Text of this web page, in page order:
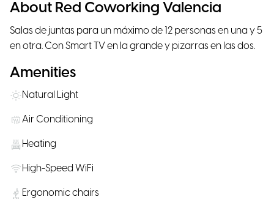
About Red Coworking Valencia
Salas de juntas para un máximo de 12 personas en una y 5
en otra. Con Smart TV en la grande y pizarras en las dos.
Amenities
Natural Light
Air Conditioning
Heating
High-Speed WiFi
Ergonomic chairs